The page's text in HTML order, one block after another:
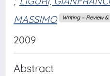
MASSIMO
Writing – Review
2009
Abstract